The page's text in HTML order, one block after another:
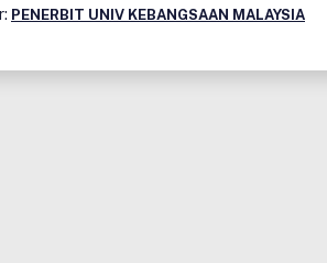
PENERBIT UNIV KEBANGSAAN MALAYSIA